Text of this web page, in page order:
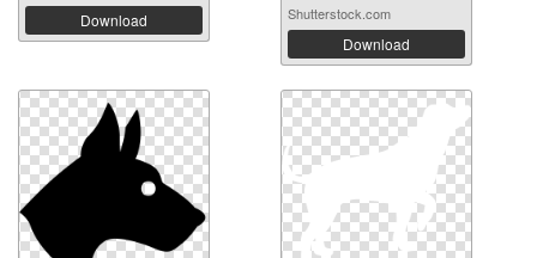
Download Shutterstock.com
Download